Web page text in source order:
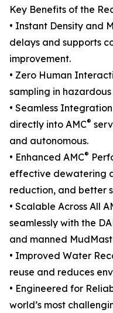
Key Benefits of the
• Instant Density and
delays and supports
improvement.
• Zero Human
sampling in
• Seamless
directly into AMC®
and autonomous.
• Enhanced AMC®
effective dewatering
reduction, and better
• Scalable Across All
seamlessly with the
and manned
• Improved Water
reuse and reduces
• Engineered for
world’s most